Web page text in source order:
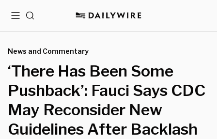
MenuSearch
News and Commentary
‘There Has Been Some
Pushback’: Fauci Says CDC
May Reconsider New
Guidelines After Backlash